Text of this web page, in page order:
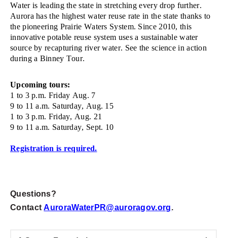
Water is leading the state in stretching every drop further.
Aurora has the highest waterreuse rate in the state thanks to
the pioneering Prairie Waters System. Since 2010, this
innovative potable reuse system uses a sustainable water
source by recapturing river water. See the science in action
during a Binney Tour.
Upcoming tours:
1 to 3 p.m. Friday Aug. 7
9 to 11 a.m. Saturday, Aug. 15
1 to 3 p.m. Friday, Aug. 21
9 to 11 a.m. Saturday, Sept. 10
Registration is required.
Questions?
ContactAuroraWaterPR@auroragov.org.